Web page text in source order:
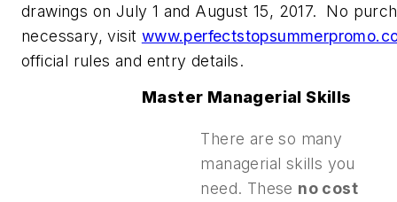
drawings on July 1 and August 15, 2017. No
necessary, visit
official rules and entry details.
Master Managerial Skills
There are so many
managerial skills you
need. These no cost